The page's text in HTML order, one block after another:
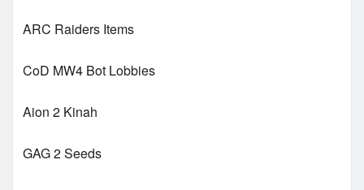
ARC Raiders Items
CoD MW4 Bot Lobbies
Aion 2 Kinah
GAG 2 Seeds